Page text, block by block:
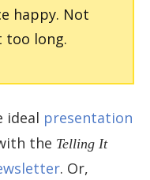
happy. Not
too long.
ideal presentation
the Telling It
. Or,